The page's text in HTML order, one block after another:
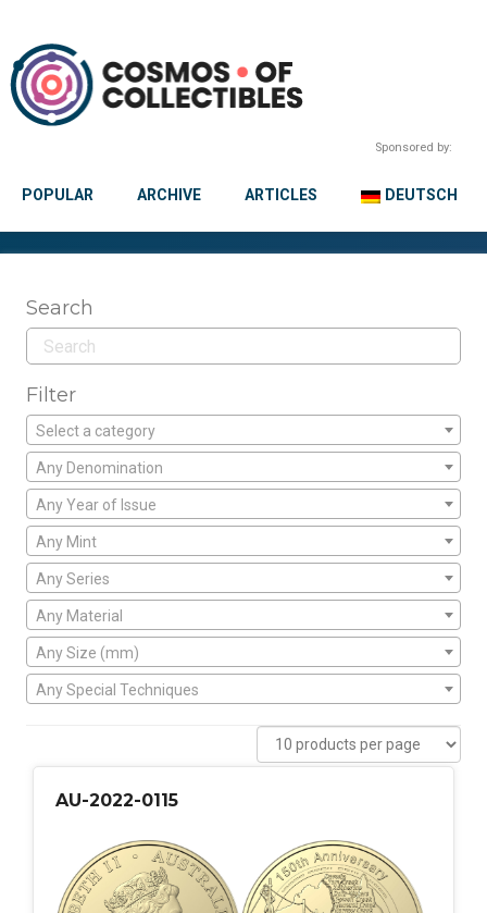
Sponsored by:
POPULAR ARCHIVE ARTICLES DEUTSCH
Search
Filter
Select a category
Any Denomination
Any Year of Issue
Any Mint
Any Series
Any Material
Any Size (mm)
Any Special Techniques
AU-2022-0115